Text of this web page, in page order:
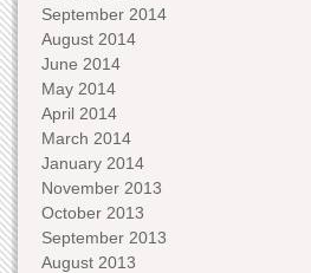
September 2014
August 2014
June 2014
May 2014
April 2014
March 2014
January 2014
November 2013
October 2013
September 2013
August 2013